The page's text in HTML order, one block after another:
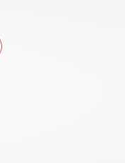
at 404-